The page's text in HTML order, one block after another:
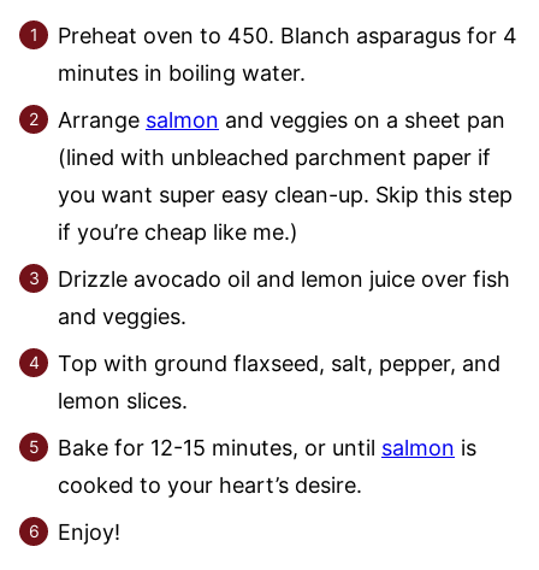
Preheat oven to 450. Blanch asparagus for 4
minutes in boiling water.
Arrange salmon and veggies on a sheet pan
(lined with unbleached parchment paper if
you want super easy clean-up. Skip this step
if you’re cheap like me.)
Drizzle avocado oil and lemon juice over fish
and veggies.
Top with ground flaxseed, salt, pepper, and
lemon slices.
Bake for 12-15 minutes, or until salmon is
cooked to your heart’s desire.
Enjoy!